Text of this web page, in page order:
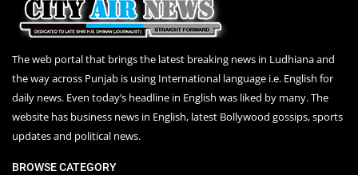
The web portal that brings the latest breaking news in Ludhiana and
the way across Punjab is using International language i.e. English for
daily news. Even today’s headline in English was liked by many. The
website has business news in English, latest Bollywood gossips, sports
updates and political news.
BROWSE CATEGORY